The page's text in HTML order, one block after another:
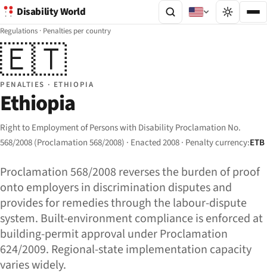
Disability World
Regulations · Penalties per country
🇪🇹
PENALTIES · ETHIOPIA
Ethiopia
Right to Employment of Persons with Disability Proclamation No.
568/2008 (Proclamation 568/2008) · Enacted 2008 · Penalty currency:ETB
Proclamation 568/2008 reverses the burden of proof
onto employers in discrimination disputes and
provides for remedies through the labour-dispute
system. Built-environment compliance is enforced at
building-permit approval under Proclamation
624/2009. Regional-state implementation capacity
varies widely.